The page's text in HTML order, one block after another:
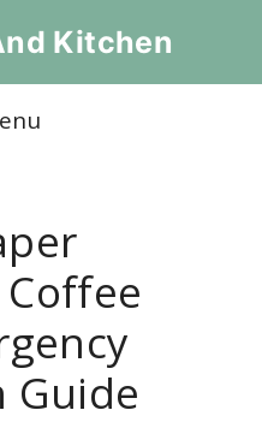
Kitchen
Guide